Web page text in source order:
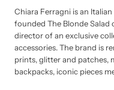
Chiara Ferragni is an
founded The Blonde Salad
director of an exclusive
accessories. The brand is
prints, glitter and patches,
backpacks, iconic pieces